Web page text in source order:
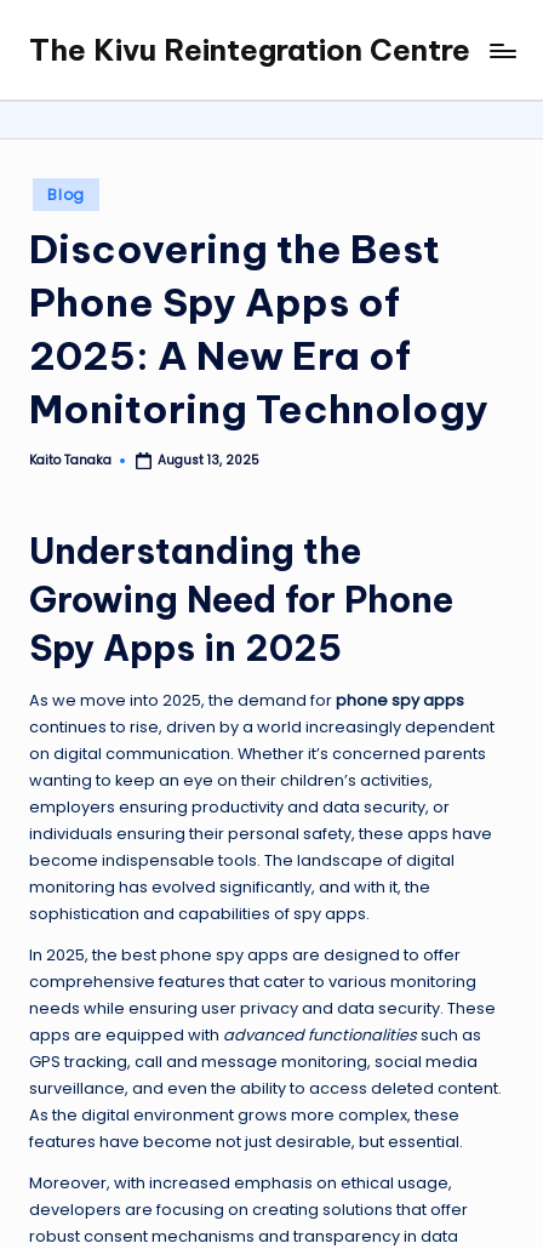
content
The Kivu Reintegration Centre
Posted
in
Blog
Discovering the Best
Phone Spy Apps of
2025: A New Era of
Monitoring Technology
Posted
Kaito Tanaka August 13, 2025
Understanding the
Growing Need for Phone
Spy Apps in 2025
As we move into 2025, the demand forphone spy apps
continues to rise, driven by a world increasingly dependent
on digital communication. Whether it’s concerned parents
wanting to keep an eye on their children’s activities,
employers ensuring productivity and data security, or
individuals ensuring their personal safety, these apps have
become indispensable tools. The landscape of digital
monitoring has evolved significantly, and with it, the
sophistication and capabilities of spy apps.
In 2025, the best phone spy apps are designed to offer
comprehensive features that cater to various monitoring
needs while ensuring user privacy and data security. These
apps are equipped with advanced functionalitiessuch as
GPS tracking, call and message monitoring, social media
surveillance, and even the ability to access deleted content.
As the digital environment grows more complex, these
features have become not just desirable, but essential.
Moreover, with increased emphasis on ethical usage,
developers are focusing on creating solutions that offer
robust consent mechanisms and transparency in data